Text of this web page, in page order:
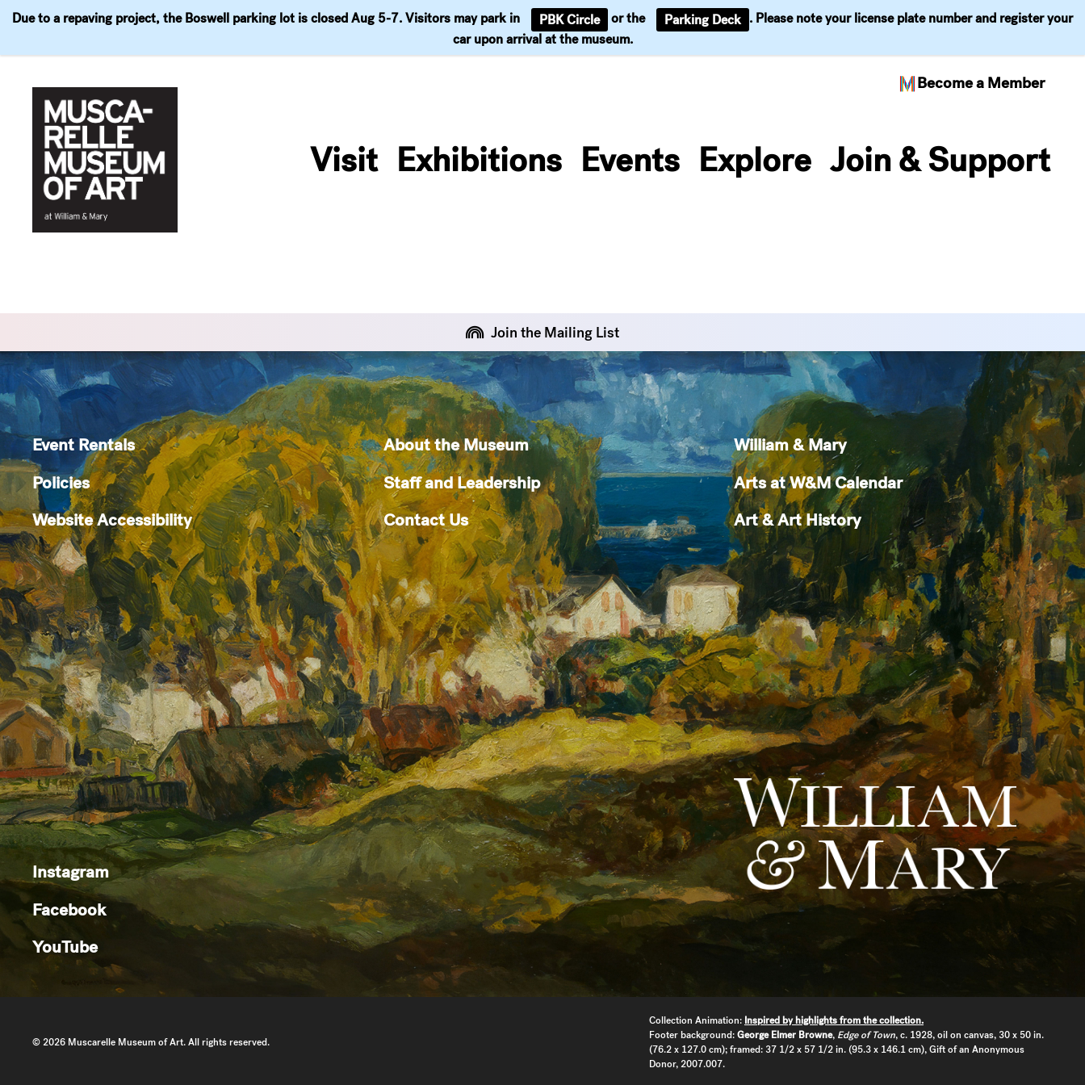
Become a Member
Due to a repaving project, the Boswell parking lot is closed Aug 5-7. Visitors may park in PBK Circle or the Parking Deck . Please note your license plate number and register your
car upon arrival at the museum.
content
Visit Exhibitions Events Explore Join & Support
Visit Exhibitions Events Explore Join & Support
Join the Mailing List
Event Rentals
Policies
Website Accessibility
Instagram
Facebook
YouTube
About the Museum
Staff and Leadership
Contact Us
William & Mary
Arts at W&M Calendar
Art & Art History
Collection Animation: Inspired by highlights from the collection.
Footer background:George Elmer Browne, Edge of Town, c. 1928, oil on canvas, 30 x 50 in.
(76.2 x 127.0 cm); framed: 37 1/2 x 57 1/2 in. (95.3 x 146.1 cm), Gift of an Anonymous
Donor, 2007.007.
© 2026 Muscarelle Museum of Art. All rights reserved.